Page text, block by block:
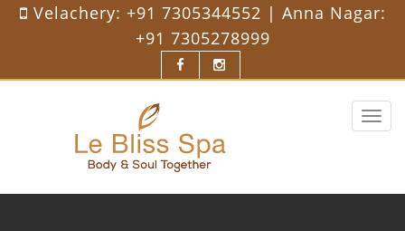
Velachery: +91 7305344552 | Anna Nagar:
+91 7305278999
Toggle